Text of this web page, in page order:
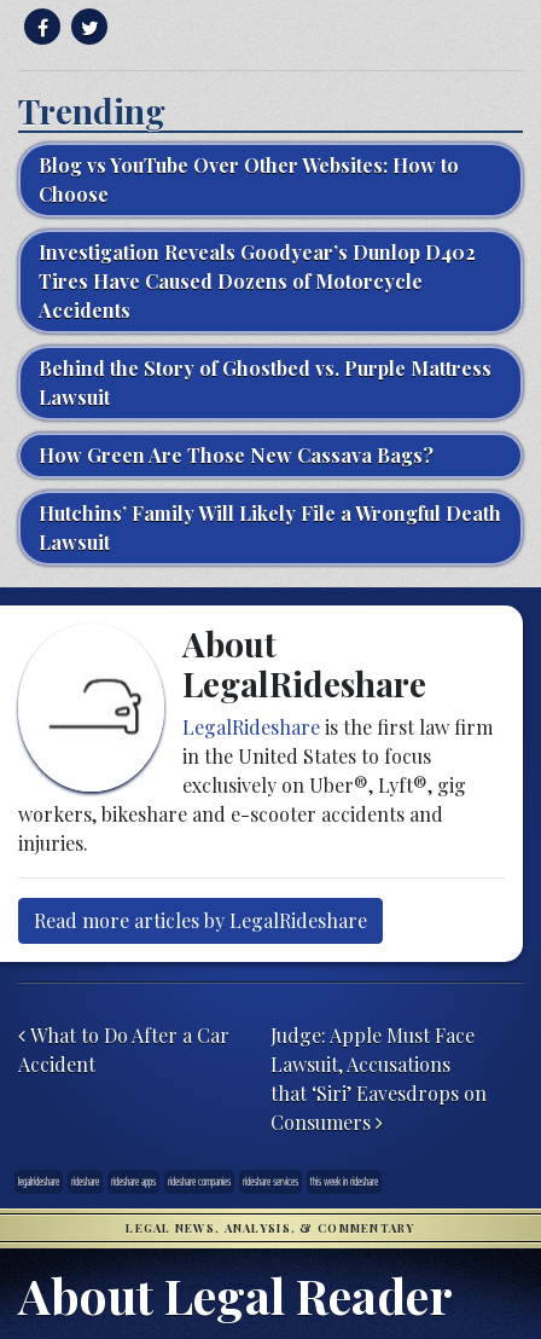
Trending
Blog vs YouTube Over Other Websites: How to
Choose
Investigation Reveals Goodyear’s Dunlop D402
Tires Have Caused Dozens of Motorcycle
Accidents
Behind the Story of Ghostbed vs. Purple Mattress
Lawsuit
How Green Are Those New Cassava Bags?
Hutchins’ Family Will Likely File a Wrongful Death
Lawsuit
About
LegalRideshare
LegalRideshareis the first law firm
in the United States to focus
exclusively on Uber®, Lyft®, gig
workers, bikeshare and e-scooter accidents and
injuries.
Read more articles by LegalRideshare
What to Do After a Car
Accident
Judge: Apple Must Face
Lawsuit, Accusations
that ‘Siri’ Eavesdrops on
Consumers
legalrideshare rideshare rideshare apps rideshare companies rideshare services this week in rideshare
LEGAL NEWS, ANALYSIS, & COMMENTARY
About Legal Reader